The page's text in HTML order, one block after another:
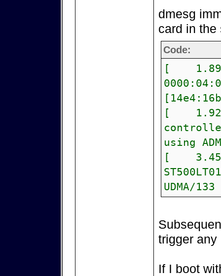
dmesg
card in the
Code:
[
[
using
[
UDMA/133
trigger any
If I boot